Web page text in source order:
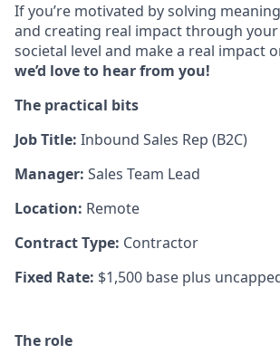
If you’re motivated by solving
and creating real impact through
societal level and make a real impact
we’d love to hear from you!
The practical bits
Job Title: Inbound Sales Rep (B2C)
Manager: Sales Team Lead
Location: Remote
Contract Type: Contractor
Fixed Rate: $1,500 base plus
The role